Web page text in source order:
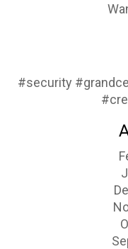
#security